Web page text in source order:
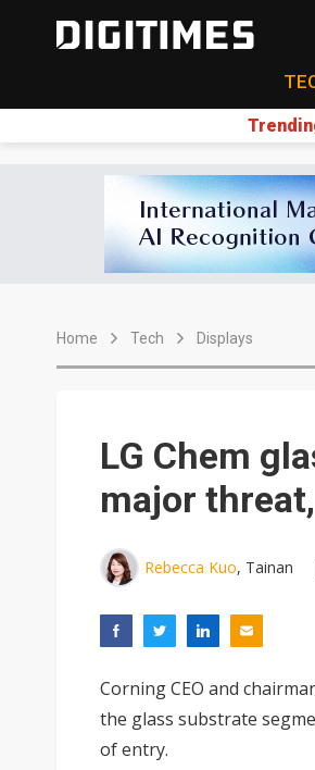
Home Tech Displays
LG Chem
major
Rebecca Kuo, Tainan
Corning CEO and
the glass substrate
of entry.